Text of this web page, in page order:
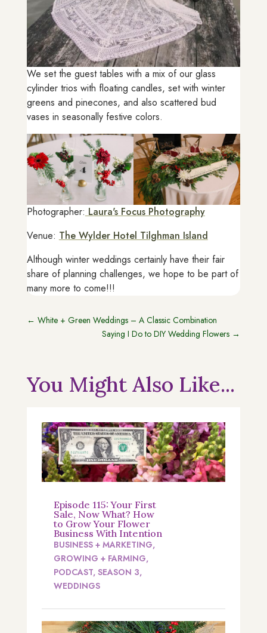
We set the guest tables with a mix of our glass
cylinder trios with floating candles, set with winter
greens and pinecones, and also scattered bud
vases in seasonally festive colors.
Photographer: Laura's Focus Photography
Venue: The Wylder Hotel Tilghman Island
Although winter weddings certainly have their fair
share of planning challenges, we hope to be part of
many more to come!!!
← White + Green Weddings – A Classic Combination
Saying I Do to DIY Wedding Flowers →
You Might Also Like...
Episode 115: Your First
Sale, Now What? How
to Grow Your Flower
Business With Intention
BUSINESS + MARKETING,
GROWING + FARMING,
PODCAST, SEASON 3,
WEDDINGS